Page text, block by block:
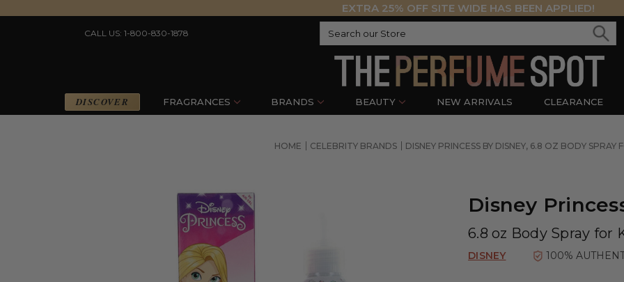
EXTRA 25% OFF SITE WIDE HAS BEEN APPLIED!
CALL US: 1-800-830-1878
DISCOVER FRAGRANCES BRANDS BEAUTY NEW ARRIVALS CLEARANCE
HOME CELEBRITY BRANDS DISNEY PRINCESS BY DISNEY, 6.8 OZ BODY SPRAY
Disney
6.8 oz Body Spray for
DISNEY 100%